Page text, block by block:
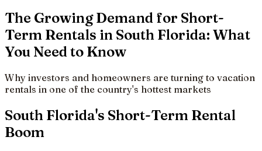
The Growing Demand for Short-
Term Rentals in South Florida: What
You Need to Know
Why investors and homeowners are turning to vacation
rentals in one of the country's hottest markets
South Florida's Short-Term Rental
Boom